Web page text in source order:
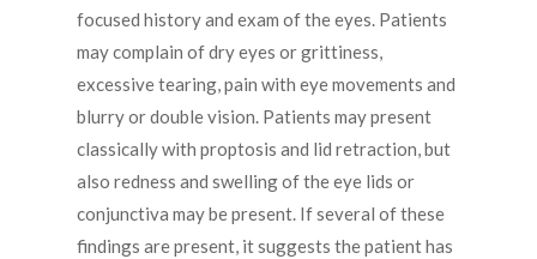
focused history and exam of the eyes. Patients
may complain of dry eyes or grittiness,
excessive tearing, pain with eye movements and
blurry or double vision. Patients may present
classically with proptosis and lid retraction, but
also redness and swelling of the eye lids or
conjunctiva may be present. If several of these
findings are present, it suggests the patient has